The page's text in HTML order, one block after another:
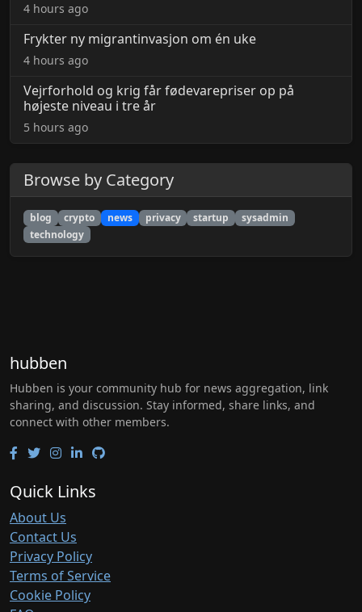
4 hours ago
Frykter ny migrantinvasjon om én uke
4 hours ago
Vejrforhold og krig får fødevarepriser op på
højeste niveau i tre år
5 hours ago
Browse by Category
blog crypto news privacy startup
sysadmin
technology
hubben
Hubben is your community hub for news aggregation, link
sharing, and discussion. Stay informed, share links, and
connect with other members.
Quick Links
About Us
Contact Us
Privacy Policy
Terms of Service
Cookie Policy